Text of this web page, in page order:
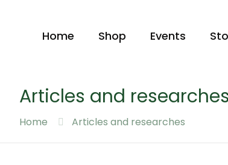
Home Shop Events
Articles and researches
Home Articles and researches